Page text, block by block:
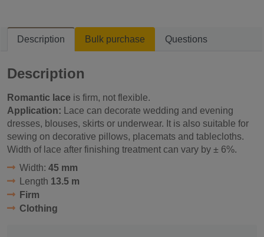
Description Bulk purchase Questions
Description
Romantic lace is firm, not flexible.
Application:
Lace can decorate wedding and evening
dresses, blouses, skirts or underwear. It is also suitable for
sewing on decorative pillows, placemats and tablecloths.
Width of lace after finishing treatment can vary by ± 6%.
Width: 45 mm
Length 13.5 m
Firm
Clothing